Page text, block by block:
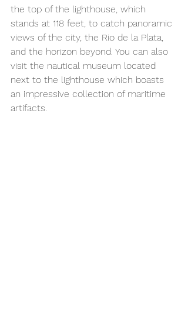
the top of the lighthouse, which
stands at 118 feet, to catch panoramic
views of the city, the Rio de la Plata,
and the horizon beyond. You can also
visit the nautical museum located
next to the lighthouse which boasts
an impressive collection of maritime
artifacts.